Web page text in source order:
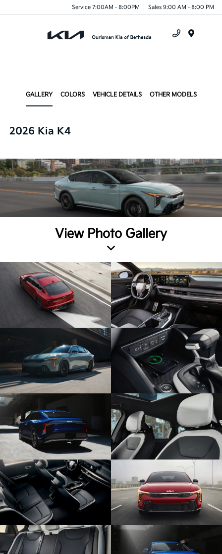
Service 7:00AM - 8:00PM Sales 9:00 AM - 8:00 PM
GALLERY COLORS VEHICLE DETAILS OTHER MODELS
2026 Kia K4
View Photo Gallery